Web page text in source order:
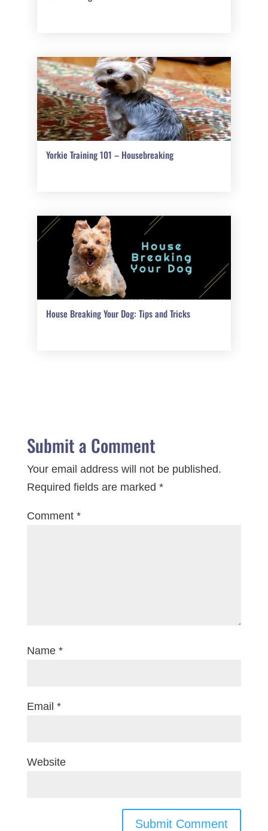
Yorkie Training 101 – Housebreaking
House Breaking Your Dog: Tips and Tricks
Submit a Comment
Your email address will not be published.
Required fields are marked *
Comment *
Name *
Email *
Website